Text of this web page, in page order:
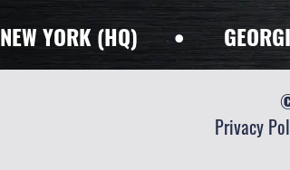
NEW YORK (HQ) •
Privacy